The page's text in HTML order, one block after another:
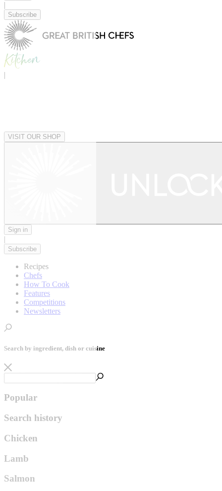
|
Subscribe
|
VISIT OUR SHOP
Sign in
|
Subscribe
Recipes
Chefs
How To Cook
Features
Competitions
Newsletters
Search by ingredient, dish or cuisine
Popular
Search history
Chicken
Lamb
Salmon